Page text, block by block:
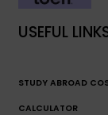
USEFUL
STUDY ABROAD
CALCULATOR